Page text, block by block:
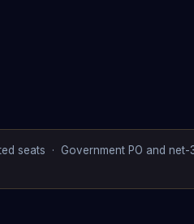
seats · Government PO and net-